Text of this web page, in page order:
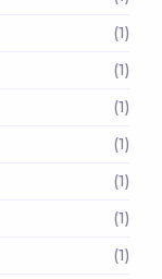
(1)
(1)
(1)
(1)
(1)
(1)
(1)